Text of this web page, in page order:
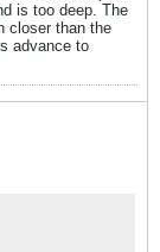
is too deep. The
closer than the
advance to